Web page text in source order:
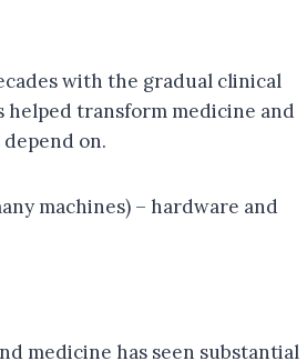
with the gradual clinical
helped transform medicine and
on.
machines) – hardware and
medicine has seen substantial